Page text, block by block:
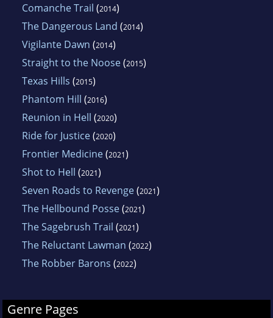
Comanche Trail (2014)
The Dangerous Land (2014)
Vigilante Dawn (2014)
Straight to the Noose(2015)
Texas Hills (2015)
Phantom Hill (2016)
Reunion in Hell (2020)
Ride for Justice(2020)
Frontier Medicine(2021)
Shot to Hell (2021)
Seven Roads to Revenge(2021)
The Hellbound Posse(2021)
The Sagebrush Trail (2021)
The Reluctant Lawman (2022)
The Robber Barons (2022)
Genre Pages